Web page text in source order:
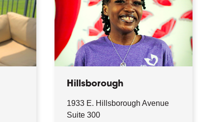
Hillsborough
1933 E. Hillsborough Avenue
Suite 300